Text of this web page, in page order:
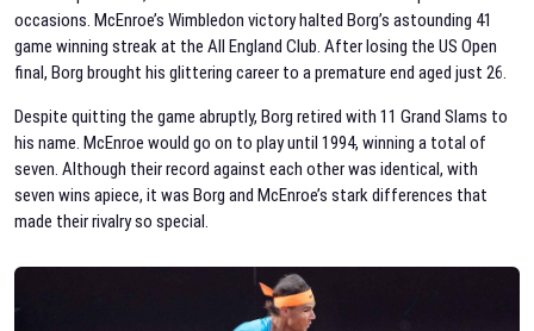
occasions. McEnroe’s Wimbledon victory halted Borg’s astounding 41
game winning streak at the All England Club. After losing the US Open
final, Borg brought his glittering career to a premature end aged just 26.
Despite quitting the game abruptly, Borg retired with 11 Grand Slams to
his name. McEnroe would go on to play until 1994, winning a total of
seven. Although their record against each other was identical, with
seven wins apiece, it was Borg and McEnroe’s stark differences that
made their rivalry so special.